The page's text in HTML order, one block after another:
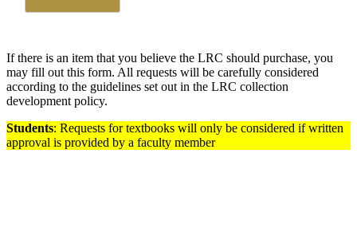
If there is an item that you believe the LRC should purchase, you
may fill out this form. All requests will be carefully considered
according to the guidelines set out in the LRC collection
development policy.
Students: Requests for textbooks will only be considered if written
approval is provided by a faculty member